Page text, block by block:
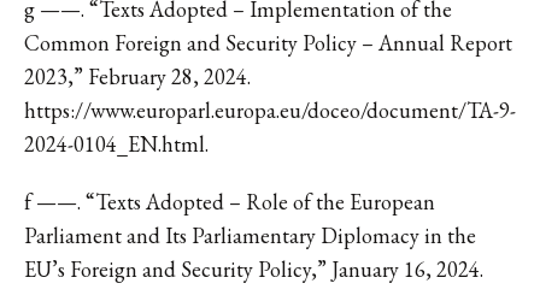
g ——. “Texts Adopted – Implementation of the
Common Foreign and Security Policy – Annual Report
2023,” February 28, 2024.
https://www.europarl.europa.eu/doceo/document/TA-9-
2024-0104_EN.html.
f ——. “Texts Adopted – Role of the European
Parliament and Its Parliamentary Diplomacy in the
EU’s Foreign and Security Policy,” January 16, 2024.